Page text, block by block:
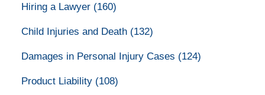
Hiring a Lawyer (160)
Child Injuries and Death (132)
Damages in Personal Injury Cases (124)
Product Liability (108)